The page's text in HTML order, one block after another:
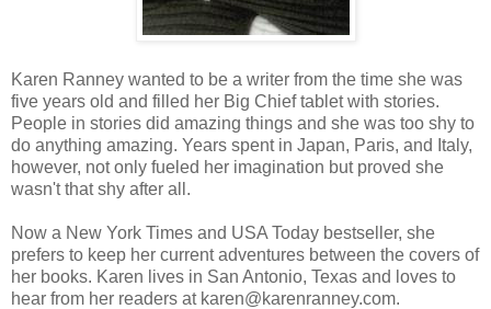
Karen Ranney wanted to be a writer from the time she was
five years old and filled her Big Chief tablet with stories.
People in stories did amazing things and she was too shy to
do anything amazing. Years spent in Japan, Paris, and Italy,
however, not only fueled her imagination but proved she
wasn't that shy after all.
Now a New York Times and USA Today bestseller, she
prefers to keep her current adventures between the covers of
her books. Karen lives in San Antonio, Texas and loves to
hear from her readers at karen@karenranney.com.